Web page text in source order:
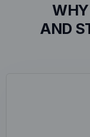
WHY
AND